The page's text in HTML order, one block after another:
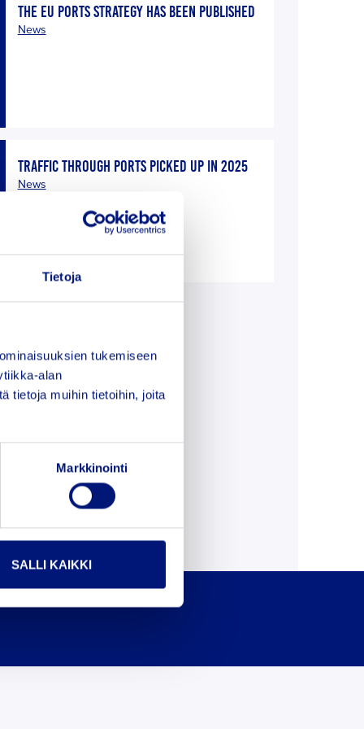
Tietoja
tukemiseen
alan
tietoja muihin tietoihin, joita
Markkinointi
SALLI KAIKKI
THE EU PORTS STRATEGY HAS BEEN PUBLISHED
News
TRAFFIC THROUGH PORTS PICKED UP IN 2025
News